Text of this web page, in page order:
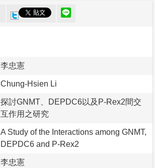
李忠憲
Chung-Hsien Li
探討GNMT、DEPDC6以及P-Rex2間交
互作用之研究
A Study of the Interactions among GNMT,
DEPDC6 and P-Rex2
李忠憲